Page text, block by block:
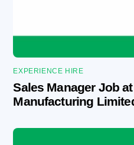
EXPERIENCE HIRE
Sales Manager Job
Manufacturing